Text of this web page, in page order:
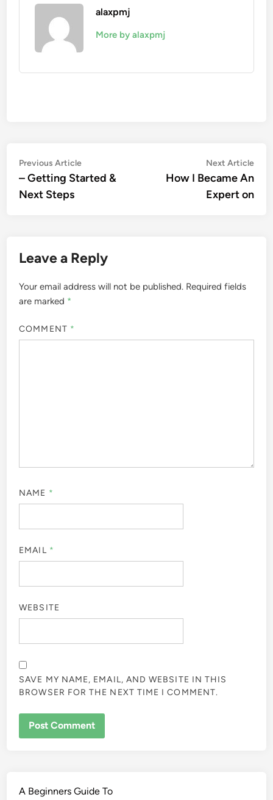
alaxpmj
More by alaxpmj
Post
navigation
Previous ArticlePrevious
article:
– Getting Started &
Next Steps
Next Article
How I Became An
Expert on
Leave a Reply
Your email address will not be published. Required fields
are marked *
COMMENT *
NAME *
EMAIL *
WEBSITE
SAVE MY NAME, EMAIL, AND WEBSITE IN THIS
BROWSER FOR THE NEXT TIME I COMMENT.
A Beginners Guide To